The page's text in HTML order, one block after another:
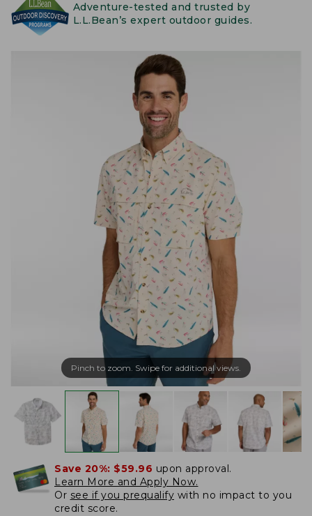
Adventure-tested and trusted by
L.L.Bean’s expert outdoor guides.
Pinch to zoom. Swipe for additional views.
Save 20%: $59.96 upon approval.
Learn More and Apply Now.
Or see if you prequalify with no impact to you
credit score.